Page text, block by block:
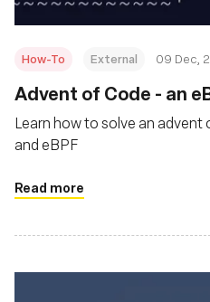
How-To External 09 Dec,
Advent of Code - an
Learn how to solve an
and eBPF
Read more